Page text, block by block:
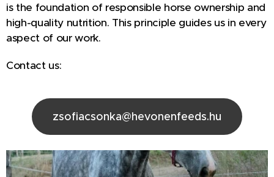
is the foundation of responsible horse ownership and
high-quality nutrition. This principle guides us in every
aspect of our work.
Contact us:
zsofiacsonka@hevonenfeeds.hu